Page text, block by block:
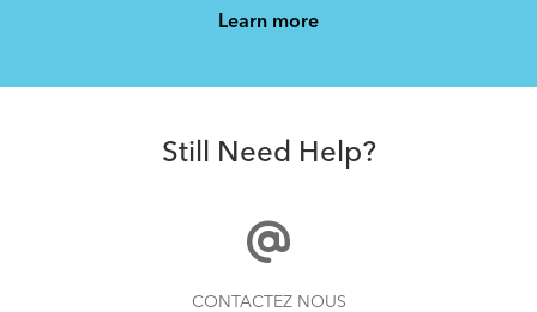
Learn more
Still Need Help?
CONTACTEZ NOUS